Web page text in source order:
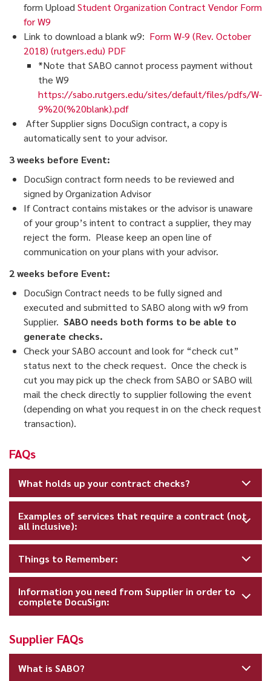
form Upload Student Organization Contract Vendor Form
for W9
Link to download a blank w9: Form W-9 (Rev. October
2018) (rutgers.edu) PDF
*Note that SABO cannot process payment without
the W9
https://sabo.rutgers.edu/sites/default/files/pdfs/W-
9%20(%20blank).pdf
After Supplier signs DocuSign contract, a copy is
automatically sent to your advisor.
3 weeks before Event:
DocuSign contract form needs to be reviewed and
signed by Organization Advisor
If Contract contains mistakes or the advisor is unaware
of your group’s intent to contract a supplier, they may
reject the form. Please keep an open line of
communication on your plans with your advisor.
2 weeks before Event:
DocuSign Contract needs to be fully signed and
executed and submitted to SABO along with w9 from
Supplier. SABO needs both forms to be able to
generate checks.
Check your SABO account and look for “check cut”
status next to the check request. Once the check is
cut you may pick up the check from SABO or SABO will
mail the check directly to supplier following the event
(depending on what you request in on the check request
transaction).
FAQs
What holds up your contract checks?
Examples of services that require a contract (not
all inclusive):
Things to Remember:
Information you need from Supplier in order to
complete DocuSign:
Supplier FAQs
What is SABO?